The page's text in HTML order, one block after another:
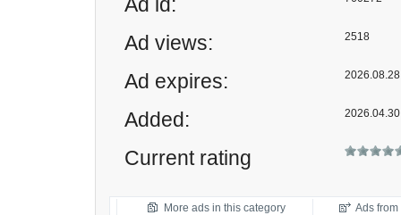
Ad views: 2518
Ad expires:
Added: 2026.04.30
Current rating
More ads in this category Ads